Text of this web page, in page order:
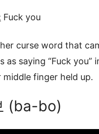
Fuck you
curse word that
as saying “Fuck you”
finger held up.
(ba-bo)